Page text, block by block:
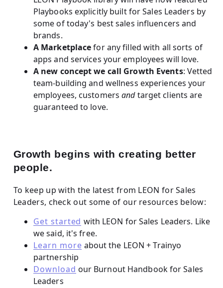
Playbooks explicitly built for Sales Leaders by
some of today's best sales influencers and
brands.
A Marketplacefor any filled with all sorts of
apps and services your employees will love.
A new concept we call Growth Events: Vetted
team-building and wellness experiences your
employees, customersandtarget clients are
guaranteed to love.
Growth begins with creating better
people.
To keep up with the latest from LEON for Sales
Leaders, check out some of our resources below:
Get started with LEON for Sales Leaders. Like
we said, it's free.
Learn more about the LEON + Trainyo
partnership
Download our Burnout Handbook for Sales
Leaders